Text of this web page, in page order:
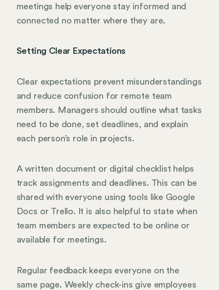
meetings help everyone stay informed and
connected no matter where they are.
Setting Clear Expectations
Clear expectations prevent misunderstandings
and reduce confusion for remote team
members. Managers should outline what tasks
need to be done, set deadlines, and explain
each person’s role in projects.
A written document or digital checklist helps
track assignments and deadlines. This can be
shared with everyone using tools like Google
Docs or Trello. It is also helpful to state when
team members are expected to be online or
available for meetings.
Regular feedback keeps everyone on the
same page. Weekly check-ins give employees